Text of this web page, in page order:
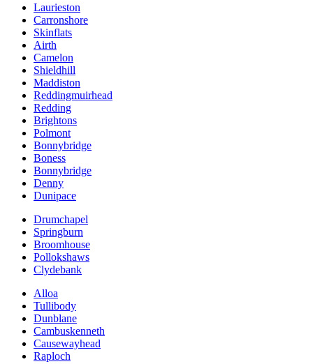
Laurieston
Carronshore
Skinflats
Airth
Camelon
Shieldhill
Maddiston
Reddingmuirhead
Redding
Brightons
Polmont
Bonnybridge
Boness
Bonnybridge
Denny
Dunipace
Drumchapel
Springburn
Broomhouse
Pollokshaws
Clydebank
Alloa
Tullibody
Dunblane
Cambuskenneth
Causewayhead
Raploch